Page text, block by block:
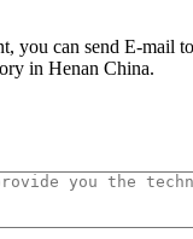
can send E-mail
in Henan China.